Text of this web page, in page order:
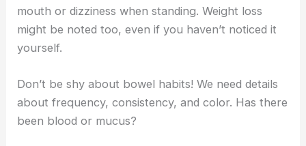
mouth or dizziness when standing. Weight loss
might be noted too, even if you haven’t noticed it
yourself.
Don’t be shy about bowel habits! We need details
about frequency, consistency, and color. Has there
been blood or mucus?